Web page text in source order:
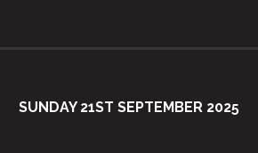
SUNDAY 21ST SEPTEMBER 2025